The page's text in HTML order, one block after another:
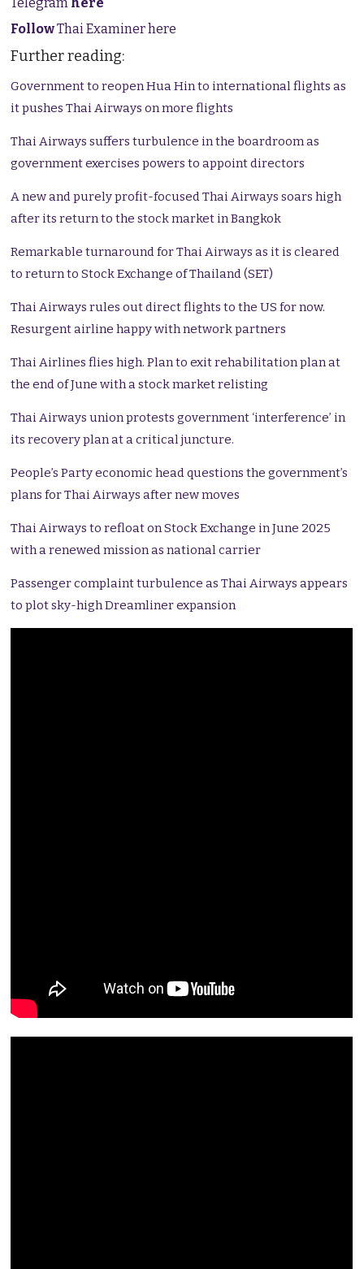
Telegram here
FollowThai Examiner here
Further reading:
Government to reopen Hua Hin to international flights as
it pushes Thai Airways on more flights
Thai Airways suffers turbulence in the boardroom as
government exercises powers to appoint directors
A new and purely profit-focused Thai Airways soars high
after its return to the stock market in Bangkok
Remarkable turnaround for Thai Airways as it is cleared
to return to Stock Exchange of Thailand (SET)
Thai Airways rules out direct flights to the US for now.
Resurgent airline happy with network partners
Thai Airlines flies high. Plan to exit rehabilitation plan at
the end of June with a stock market relisting
Thai Airways union protests government ‘interference’ in
its recovery plan at a critical juncture.
People’s Party economic head questions the government’s
plans for Thai Airways after new moves
Thai Airways to refloat on Stock Exchange in June 2025
with a renewed mission as national carrier
Passenger complaint turbulence as Thai Airways appears
to plot sky-high Dreamliner expansion